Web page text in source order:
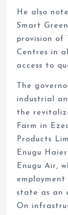
He also
Smart
provision of
Centres in
access to
The
industrial
the
Farm in
Products
Enugu
Enugu Air,
state as an
On